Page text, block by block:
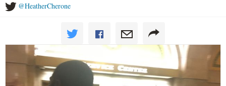
@HeatherCherone